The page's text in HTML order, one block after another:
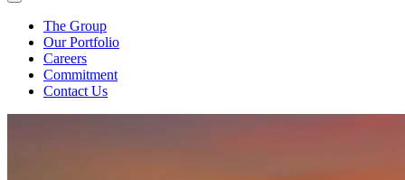
The Group
Our Portfolio
Careers
Commitment
Contact Us